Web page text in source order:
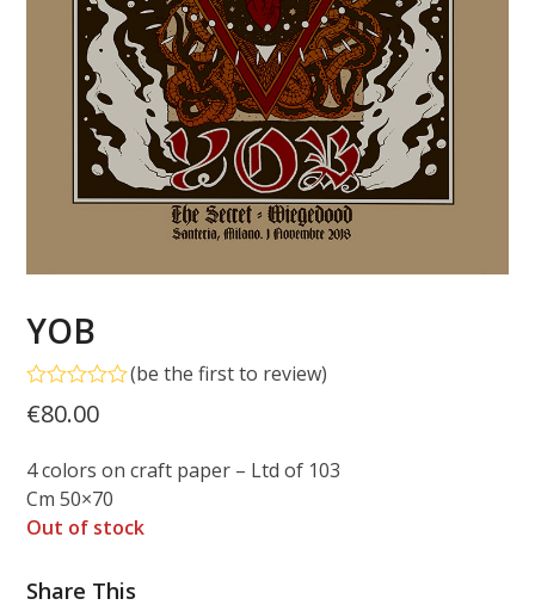
YOB
Rated
0
of
5
(be the first to review)
€80.00
4 colors on craft paper – Ltd of 103
Cm 50×70
Out of stock
Share This